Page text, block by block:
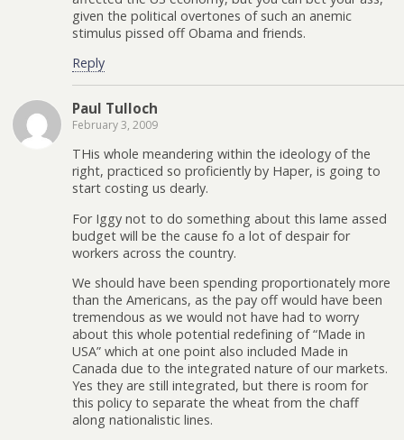
given the political overtones of such an anemic
stimulus pissed off Obama and friends.
Reply
Paul Tulloch
February 3, 2009
THis whole meandering within the ideology of the
right, practiced so proficiently by Haper, is going to
start costing us dearly.
For Iggy not to do something about this lame assed
budget will be the cause fo a lot of despair for
workers across the country.
We should have been spending proportionately more
than the Americans, as the pay off would have been
tremendous as we would not have had to worry
about this whole potential redefining of “Made in
USA” which at one point also included Made in
Canada due to the integrated nature of our markets.
Yes they are still integrated, but there is room for
this policy to separate the wheat from the chaff
along nationalistic lines.